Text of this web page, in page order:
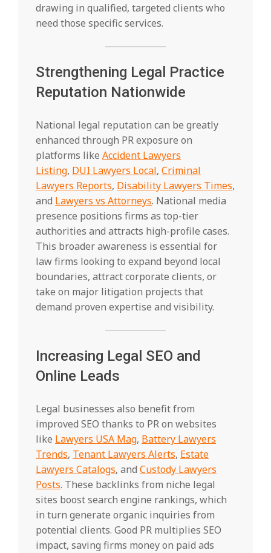
drawing in qualified, targeted clients who
need those specific services.
Strengthening Legal Practice
Reputation Nationwide
National legal reputation can be greatly
enhanced through PR exposure on
platforms like Accident Lawyers
Listing, DUI Lawyers Local, Criminal
Lawyers Reports, Disability Lawyers Times,
and Lawyers vs Attorneys. National media
presence positions firms as top-tier
authorities and attracts high-profile cases.
This broader awareness is essential for
law firms looking to expand beyond local
boundaries, attract corporate clients, or
take on major litigation projects that
demand proven expertise and visibility.
Increasing Legal SEO and
Online Leads
Legal businesses also benefit from
improved SEO thanks to PR on websites
like Lawyers USA Mag, Battery Lawyers
Trends, Tenant Lawyers Alerts, Estate
Lawyers Catalogs, and Custody Lawyers
Posts. These backlinks from niche legal
sites boost search engine rankings, which
in turn generate organic inquiries from
potential clients. Good PR multiplies SEO
impact, saving firms money on paid ads